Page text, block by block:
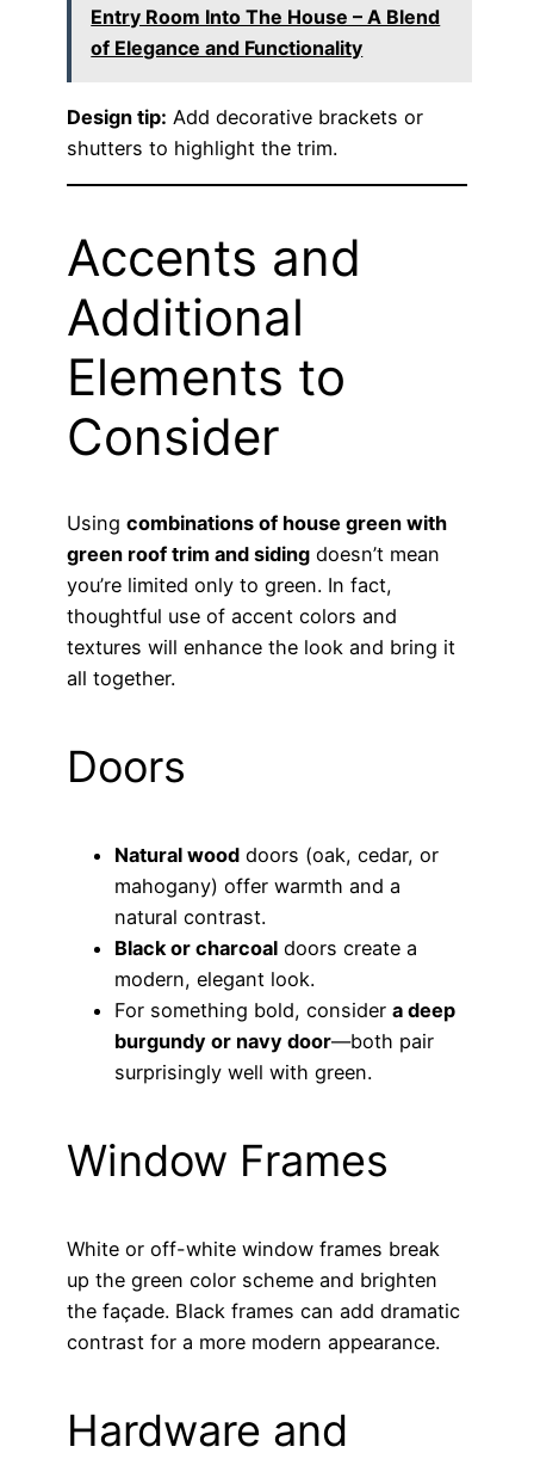
Entry Room Into The House – A Blend
of Elegance and Functionality
Design tip: Add decorative brackets or
shutters to highlight the trim.
Accents and
Additional
Elements to
Consider
Using combinations of house green with
green roof trim and siding doesn’t mean
you’re limited only to green. In fact,
thoughtful use of accent colors and
textures will enhance the look and bring it
all together.
Doors
Natural wood doors (oak, cedar, or
mahogany) offer warmth and a
natural contrast.
Black or charcoal doors create a
modern, elegant look.
For something bold, consider a deep
burgundy or navy door—both pair
surprisingly well with green.
Window Frames
White or off-white window frames break
up the green color scheme and brighten
the façade. Black frames can add dramatic
contrast for a more modern appearance.
Hardware and